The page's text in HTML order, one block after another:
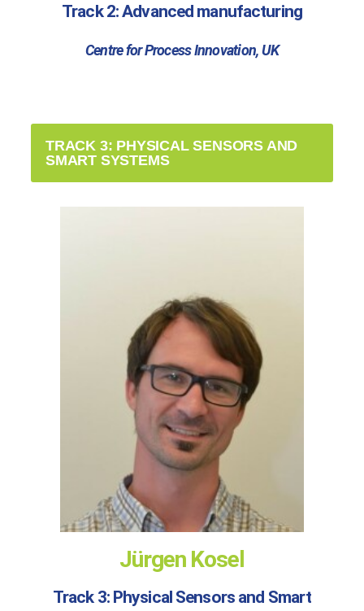
Track 2: Advanced manufacturing
Centre for Process Innovation, UK
TRACK 3: PHYSICAL SENSORS AND
SMART SYSTEMS
Jürgen Kosel
Track 3: Physical Sensors and Smart